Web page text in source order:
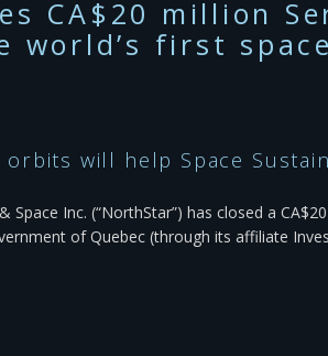
CA$20 million
first
will help Space
Space Inc. (“NorthStar”) has closed a
of Quebec (through its affiliate